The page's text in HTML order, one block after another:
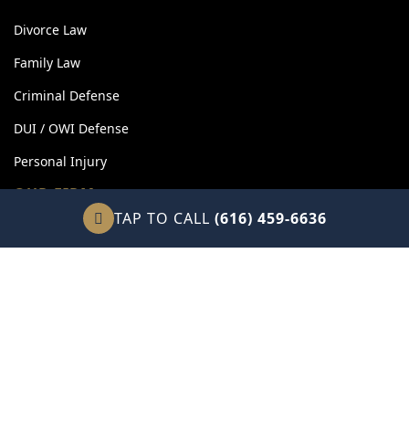
Divorce Law
Family Law
Criminal Defense
DUI / OWI Defense
Personal Injury
OUR FIRM
About Our Firm
TAP TO CALL (616) 459-6636